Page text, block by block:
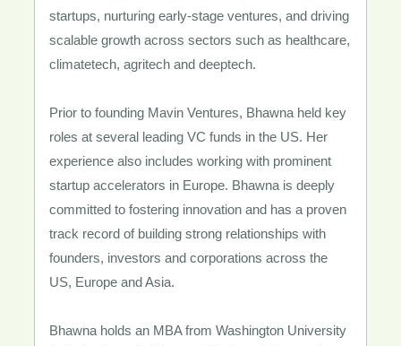
startups, nurturing early-stage ventures, and driving
scalable growth across sectors such as healthcare,
climatetech, agritech and deeptech.
Prior to founding Mavin Ventures, Bhawna held key
roles at several leading VC funds in the US. Her
experience also includes working with prominent
startup accelerators in Europe. Bhawna is deeply
committed to fostering innovation and has a proven
track record of building strong relationships with
founders, investors and corporations across the
US, Europe and Asia.
Bhawna holds an MBA from Washington University